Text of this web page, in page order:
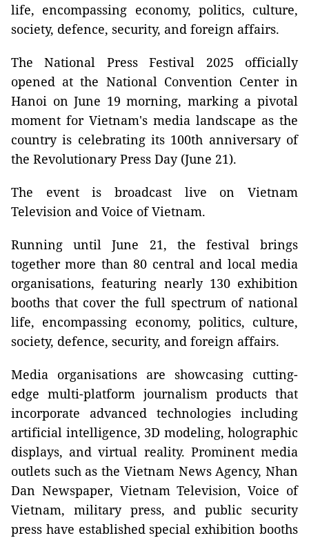
life, encompassing economy, politics, culture,
society, defence, security, and foreign affairs.
The National Press Festival 2025 officially
opened at the National Convention Center in
Hanoi on June 19 morning, marking a pivotal
moment for Vietnam's media landscape as the
country is celebrating its 100th anniversary of
the Revolutionary Press Day (June 21).
The event is broadcast live on Vietnam
Television and Voice of Vietnam.
Running until June 21, the festival brings
together more than 80 central and local media
organisations, featuring nearly 130 exhibition
booths that cover the full spectrum of national
life, encompassing economy, politics, culture,
society, defence, security, and foreign affairs.
Media organisations are showcasing cutting-
edge multi-platform journalism products that
incorporate advanced technologies including
artificial intelligence, 3D modeling, holographic
displays, and virtual reality. Prominent media
outlets such as the Vietnam News Agency, Nhan
Dan Newspaper, Vietnam Television, Voice of
Vietnam, military press, and public security
press have established special exhibition booths